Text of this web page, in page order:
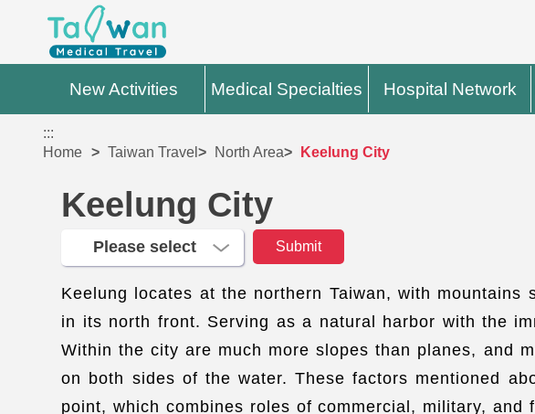
New Activities Medical Specialties Hospital Network
:::
Home
Taiwan Travel North Area Keelung City
Keelung City
Keelung locates at the northern Taiwan, with
in its north front. Serving as a natural harbor with the
Within the city are much more slopes than planes, and
on both sides of the water. These factors mentioned
point, which combines roles of commercial, military,